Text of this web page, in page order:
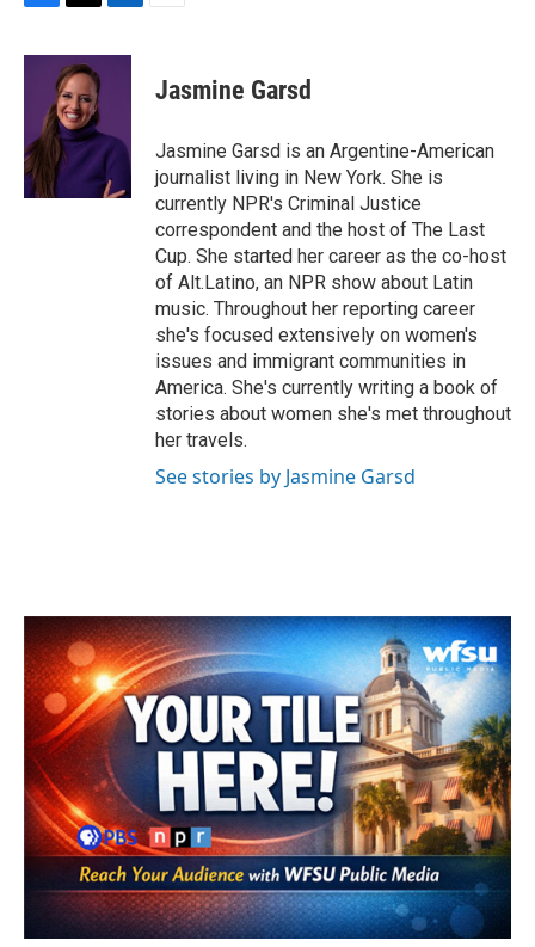
c
o
k
i
t
t
e
r
n
I
n
Jasmine Garsd
Jasmine Garsd is an Argentine-American
journalist living in New York. She is
currently NPR's Criminal Justice
correspondent and the host of The Last
Cup. She started her career as the co-host
of Alt.Latino, an NPR show about Latin
music. Throughout her reporting career
she's focused extensively on women's
issues and immigrant communities in
America. She's currently writing a book of
stories about women she's met throughout
her travels.
See stories by Jasmine Garsd